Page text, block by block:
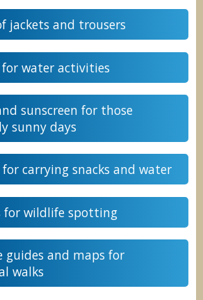
jackets and trousers
for water activities
sunscreen for those
sunny days
for carrying snacks and water
for wildlife spotting
guides and maps for
walks